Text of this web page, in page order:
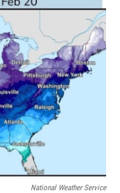
b
o
o
k
t
e
d
n
National Weather Service